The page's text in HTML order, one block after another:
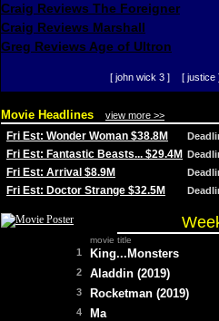
Craig Reviews The Foreigner
Craig Reviews Marshall
Greg Reviews Age of Ultron
[ john wick 3 ] [ justice
Movie Headlines view more >>
Fri Est: Wonder Woman $38.8M
Fri Est: Fantastic Beasts... $29.4M
Fri Est: Arrival $8.9M
Fri Est: Doctor Strange $32.5M
movie title
1 King...Monsters
2 Aladdin (2019)
3 Rocketman (2019)
4 Ma